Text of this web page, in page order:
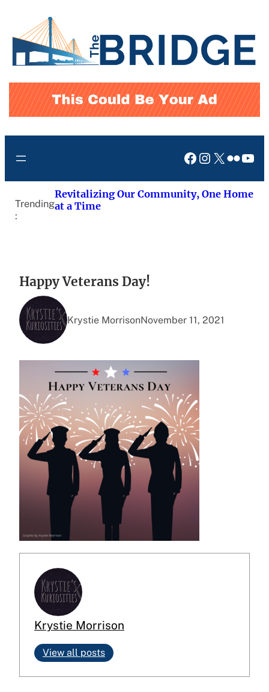
content
Facebook
Instagram
X Flickr
Trending
:
Revitalizing Our Community, One Home
at a Time
Happy Veterans Day!
Krystie MorrisonNovember 11, 2021
Krystie Morrison
View all posts